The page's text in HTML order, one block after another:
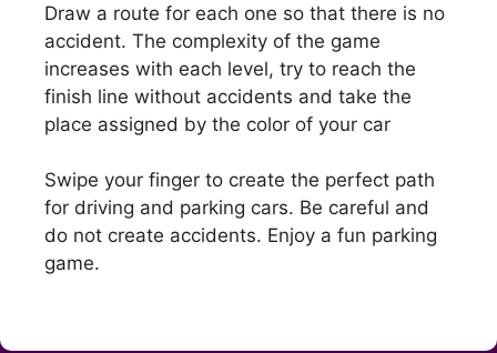
Draw a route for each one so that there is no
accident. The complexity of the game
increases with each level, try to reach the
finish line without accidents and take the
place assigned by the color of your car
Swipe your finger to create the perfect path
for driving and parking cars. Be careful and
do not create accidents. Enjoy a fun parking
game.